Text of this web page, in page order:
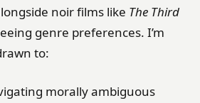
noir films like The Third
genre preferences. I’m
to:
morally ambiguous